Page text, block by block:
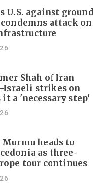
U.S. against ground
attack on
Shah of Iran
Israeli strikes on
it a 'necessary step'
heads to
as three-
tour continues